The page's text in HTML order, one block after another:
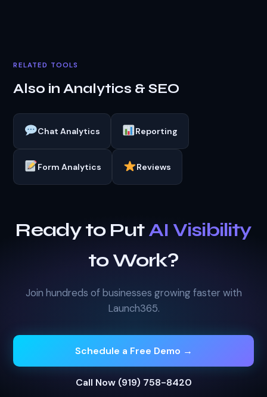
RELATED TOOLS
Also in Analytics & SEO
Chat Analytics Reporting
Form Analytics Reviews
Ready to PutAI Visibility
to Work?
Join hundreds of businesses growing faster with
Launch365.
Schedule a Free Demo →
Call Now (919) 758-8420